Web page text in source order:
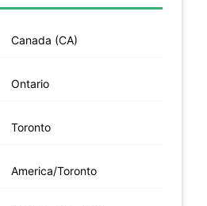
Canada (CA)
Ontario
Toronto
America/Toronto